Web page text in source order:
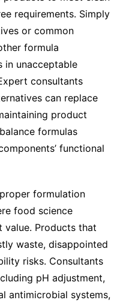
requirements. Simply
or common
formula
in unacceptable
consultants
can replace
product
formulas
functional
formulation
food science
value. Products that
waste, disappointed
risks. Consultants
pH adjustment,
antimicrobial systems,